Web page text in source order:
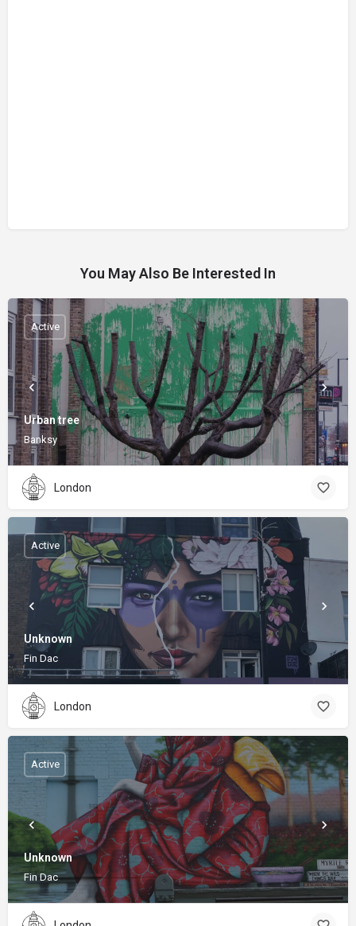
You May Also Be Interested In
Urban tree
Banksy
Active
London
Unknown
Fin Dac
Active
London
Unknown
Fin Dac
Active